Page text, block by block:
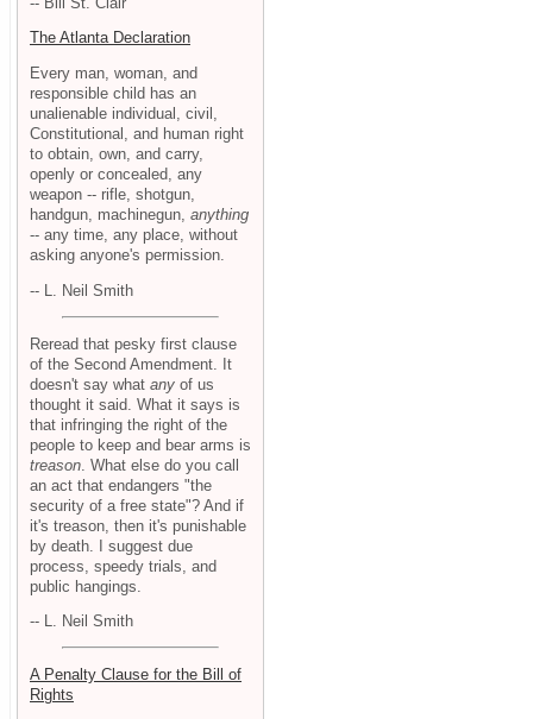
The Atlanta Declaration
Every man, woman, and
responsible child has an
unalienable individual, civil,
Constitutional, and human right
to obtain, own, and carry,
openly or concealed, any
weapon -- rifle, shotgun,
handgun, machinegun, anything
-- any time, any place, without
asking anyone's permission.
-- L. Neil Smith
Reread that pesky first clause
of the Second Amendment. It
doesn't say what any of us
thought it said. What it says is
that infringing the right of the
people to keep and bear arms is
treason . What else do you call
an act that endangers "the
security of a free state"? And if
it's treason, then it's punishable
by death. I suggest due
process, speedy trials, and
public hangings.
-- L. Neil Smith
A Penalty Clause for the Bill of
Rights